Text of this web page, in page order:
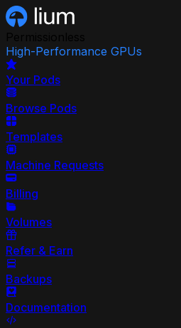
High-Performance GPUs
Your Pods
Browse Pods
Templates
Machine Requests
Billing
Volumes
Refer & Earn
Backups
Documentation